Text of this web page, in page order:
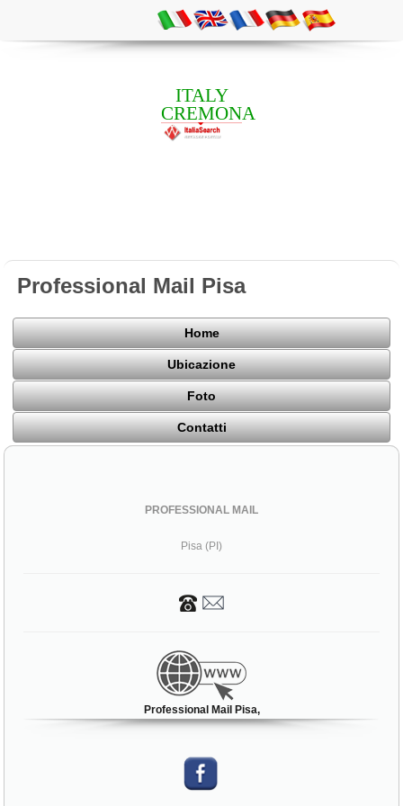
ITALY
CREMONA
Professional Mail Pisa
Home
Ubicazione
Foto
Contatti
PROFESSIONAL MAIL
Pisa (PI)
Professional Mail Pisa,